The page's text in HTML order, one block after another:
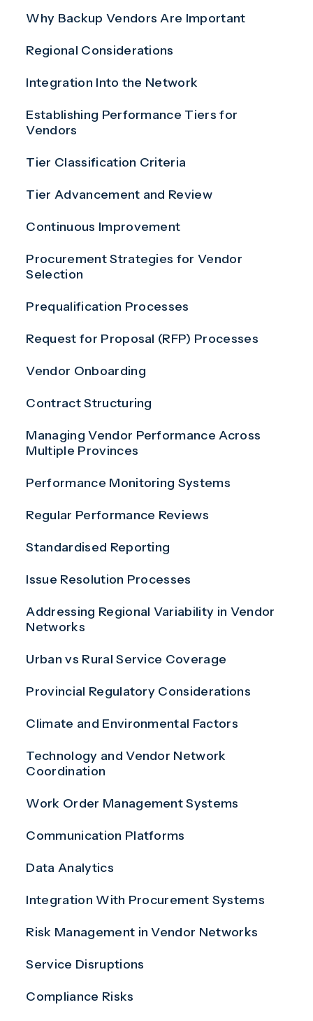
Why Backup Vendors Are Important
Regional Considerations
Integration Into the Network
Establishing Performance Tiers for
Vendors
Tier Classification Criteria
Tier Advancement and Review
Continuous Improvement
Procurement Strategies for Vendor
Selection
Prequalification Processes
Request for Proposal (RFP) Processes
Vendor Onboarding
Contract Structuring
Managing Vendor Performance Across
Multiple Provinces
Performance Monitoring Systems
Regular Performance Reviews
Standardised Reporting
Issue Resolution Processes
Addressing Regional Variability in Vendor
Networks
Urban vs Rural Service Coverage
Provincial Regulatory Considerations
Climate and Environmental Factors
Technology and Vendor Network
Coordination
Work Order Management Systems
Communication Platforms
Data Analytics
Integration With Procurement Systems
Risk Management in Vendor Networks
Service Disruptions
Compliance Risks